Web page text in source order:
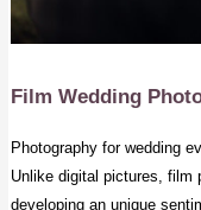
Film Wedding
Photography for wedding
Unlike digital pictures, film
developing an unique